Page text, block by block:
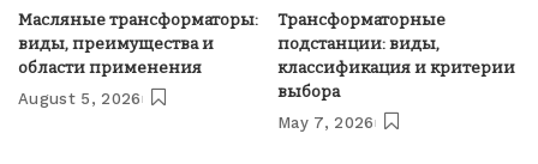
Масляные трансформаторы:
виды, преимущества и
области применения
August 5, 2026
Трансформаторные
подстанции: виды,
классификация и критерии
выбора
May 7, 2026